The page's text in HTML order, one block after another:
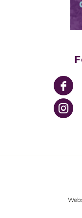
Financial
Community
UPMC Enterprises
UPMC Health Plan
UPMC